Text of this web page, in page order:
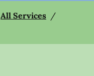
All Services /